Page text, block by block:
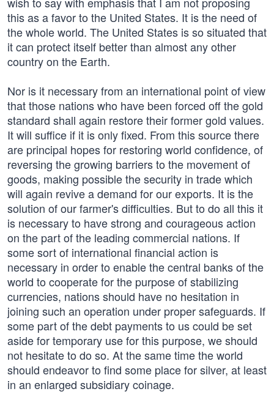
this as a favor to the United States. It is the need of
the whole world. The United States is so situated that
it can protect itself better than almost any other
country on the Earth.
Nor is it necessary from an international point of view
that those nations who have been forced off the gold
standard shall again restore their former gold values.
It will suffice if it is only fixed. From this source there
are principal hopes for restoring world confidence, of
reversing the growing barriers to the movement of
goods, making possible the security in trade which
will again revive a demand for our exports. It is the
solution of our farmer's difficulties. But to do all this it
is necessary to have strong and courageous action
on the part of the leading commercial nations. If
some sort of international financial action is
necessary in order to enable the central banks of the
world to cooperate for the purpose of stabilizing
currencies, nations should have no hesitation in
joining such an operation under proper safeguards. If
some part of the debt payments to us could be set
aside for temporary use for this purpose, we should
not hesitate to do so. At the same time the world
should endeavor to find some place for silver, at least
in an enlarged subsidiary coinage.